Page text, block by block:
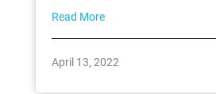
Read More
April 13, 2022